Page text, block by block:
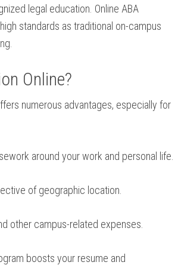
legal education. Online ABA
standards as traditional on-campus
Online?
numerous advantages, especially for
around your work and personal life.
of geographic location.
other campus-related expenses.
boosts‍ your resume and